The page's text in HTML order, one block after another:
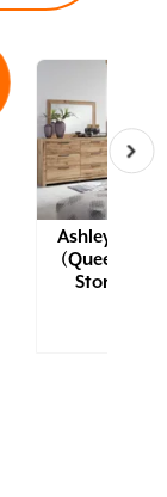
Ashley
(Queen Bed
Storage,